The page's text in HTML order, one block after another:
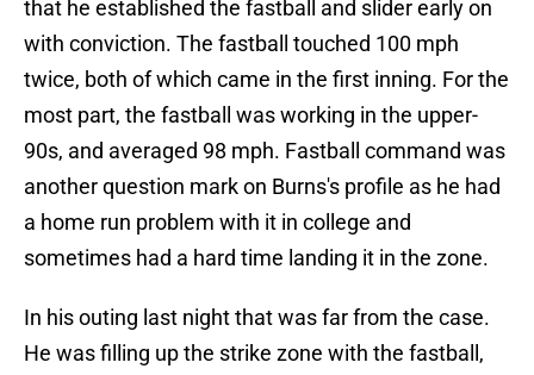
that he established the fastball and slider early on
with conviction. The fastball touched 100 mph
twice, both of which came in the first inning. For the
most part, the fastball was working in the upper-
90s, and averaged 98 mph. Fastball command was
another question mark on Burns's profile as he had
a home run problem with it in college and
sometimes had a hard time landing it in the zone.
In his outing last night that was far from the case.
He was filling up the strike zone with the fastball,